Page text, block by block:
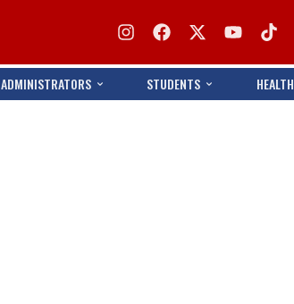
ADMINISTRATORS STUDENTS HEALTH